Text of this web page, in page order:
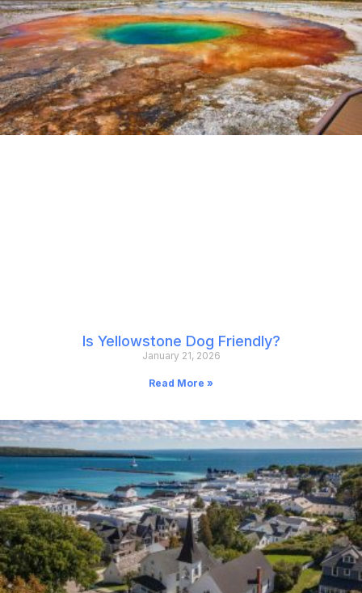
Is Yellowstone Dog Friendly?
January 21, 2026
Read More »